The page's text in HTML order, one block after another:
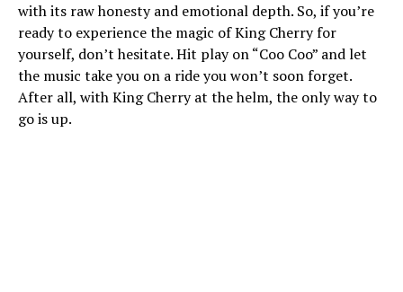
with its raw honesty and emotional depth. So, if you’re
ready to experience the magic of King Cherry for
yourself, don’t hesitate. Hit play on “Coo Coo” and let
the music take you on a ride you won’t soon forget.
After all, with King Cherry at the helm, the only way to
go is up.